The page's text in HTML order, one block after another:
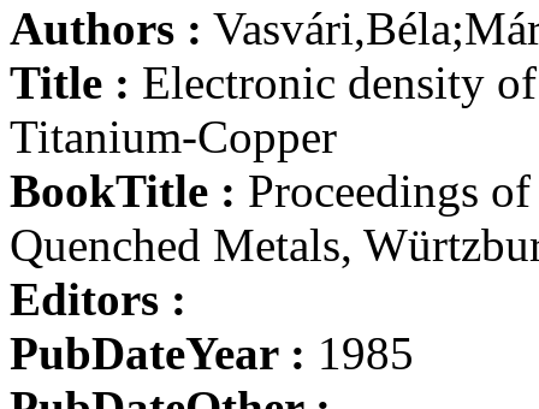
Authors :
Title : Electronic density
Titanium-Copper
BookTitle : Proceedings
Quenched Metals,
Editors :
PubDateYear : 1985